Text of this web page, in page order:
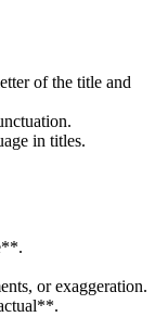
of the title and
in titles.
or exaggeration.